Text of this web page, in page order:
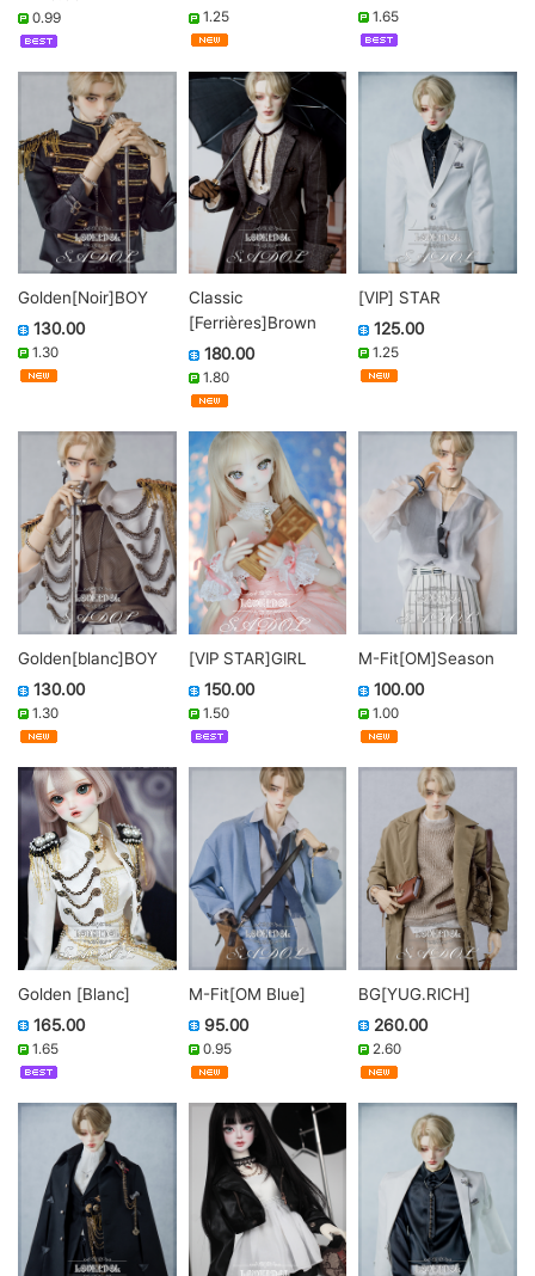
0.99 1.25 1.65
Golden[Noir]BOY
130.00
1.30
Classic
[Ferrières]Brown
180.00
1.80
[VIP] STAR
125.00
1.25
Golden[blanc]BOY
130.00
1.30
[VIP STAR]GIRL
150.00
1.50
M-Fit[OM]Season
100.00
1.00
Golden [Blanc]
165.00
1.65
M-Fit[OM Blue]
95.00
0.95
BG[YUG.RICH]
260.00
2.60